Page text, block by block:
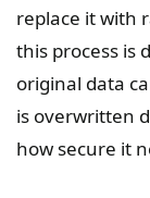
replace it with
this process is
original data
is overwritten
how secure it